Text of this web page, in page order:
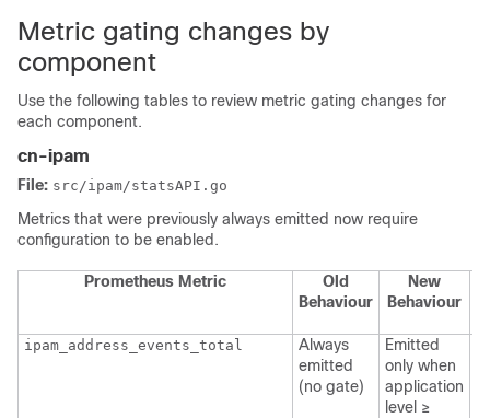
Metric gating changes by
component
Use the following tables to review metric gating changes for
each component.
cn-ipam
File: src/ipam/statsAPI.go
Metrics that were previously always emitted now require
configuration to be enabled.
Prometheus Metric
Old
Behaviour
New
Behaviour
ipam_address_events_total
Always
emitted
(no gate)
Emitted
only when
application
level ≥